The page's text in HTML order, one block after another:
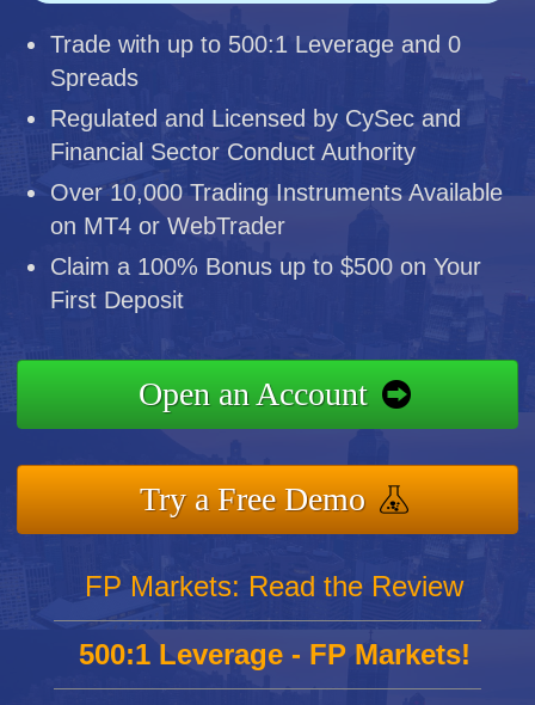
Trade with up to 500:1 Leverage and 0
Spreads
Regulated and Licensed by CySec and
Financial Sector Conduct Authority
Over 10,000 Trading Instruments Available
on MT4 or WebTrader
Claim a 100% Bonus up to $500 on Your
First Deposit
Open an Account
Try a Free Demo
FP Markets: Read the Review
500:1 Leverage - FP Markets!